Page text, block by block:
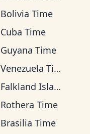
Bolivia Time
Cuba Time
Guyana Time
Venezuela Time
Falkland Islands Time
Rothera Time
Brasilia Time